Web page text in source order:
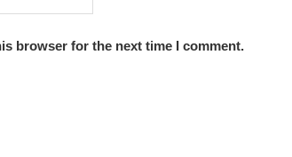
browser for the next time I comment.